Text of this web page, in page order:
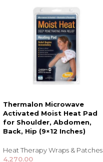
COSMETICS
& Actives.
& Polish
Thermalon Microwave
Activated Moist Heat Pad
for Shoulder, Abdomen,
Back, Hip (9×12 Inches)
Heat Therapy Wraps & Patches
4,270.00